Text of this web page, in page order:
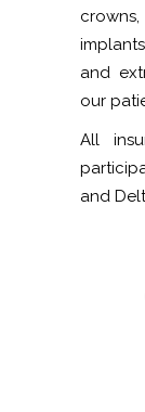
and
our
All
and